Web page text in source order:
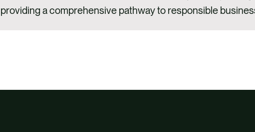
providing a comprehensive pathway to responsible